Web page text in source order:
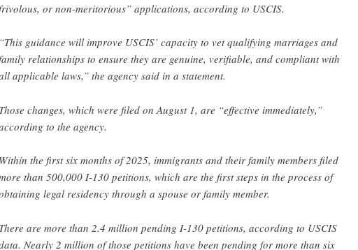
or non-meritorious” applications, according to USCIS.
“This guidance will improve USCIS’ capacity to vet qualifying marriages and
relationships to ensure they are genuine, verifiable, and compliant with
applicable laws,” the agency said in a statement.
Those changes, which were filed on August 1, are “effective immediately,”
to the agency.
Within the first six months of 2025, immigrants and their family members filed
than 500,000 I-130 petitions, which are the first steps in the process of
legal residency through a spouse or family member.
There are more than 2.4 million pending I-130 petitions, according to USCIS
Nearly 2 million of those petitions have been pending for more than six